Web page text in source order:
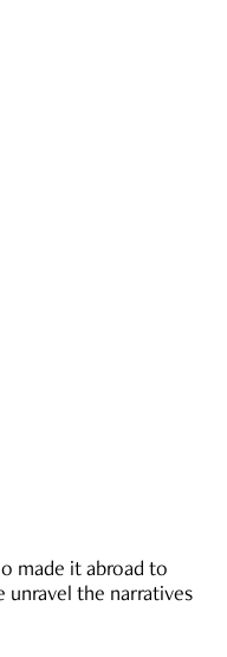
made it abroad to
unravel the narratives